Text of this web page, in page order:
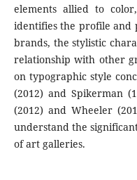
elements allied to
identifies the profile and
brands, the stylistic
relationship with other
on typographic style
(2012) and Spikerman
(2012) and Wheeler
understand the
of art galleries.